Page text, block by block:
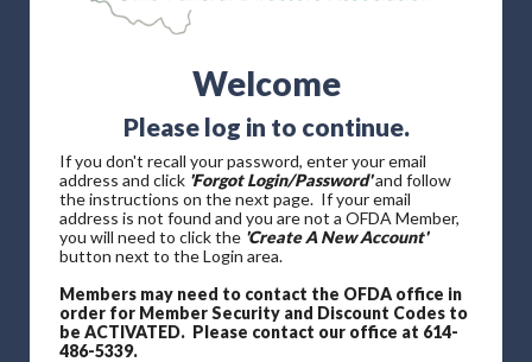
Welcome
Please log in to continue.
If you don't recall your password, enter your email
address and click 'Forgot Login/Password'and follow
the instructions on the next page. If your email
address is not found and you are not a OFDA Member,
you will need to click the 'Create A New Account'
button next to the Login area.
Members may need to contact the OFDA office in
order for Member Security and Discount Codes to
be ACTIVATED. Please contact our office at 614-
486-5339.